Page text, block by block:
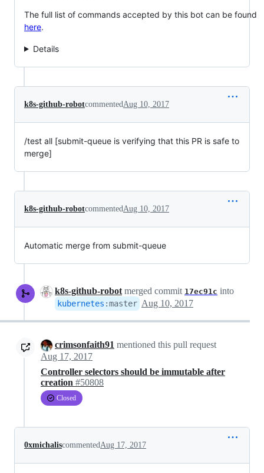
The full list of commands accepted by this bot can be found
here.
Details
k8s-github-robotcommentedAug 10, 2017
/test all [submit-queue is verifying that this PR is safe to
merge]
k8s-github-robotcommentedAug 10, 2017
Automatic merge from submit-queue
k8s-github-robot merged commit 17ec91c into
kubernetes :master Aug 10, 2017
crimsonfaith91 mentioned this pull request
Aug 17, 2017
Controller selectors should be immutable after
creation #50808
Closed
0xmichaliscommentedAug 17, 2017